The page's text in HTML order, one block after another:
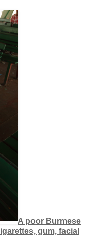
A poor Burmese
gum, facial